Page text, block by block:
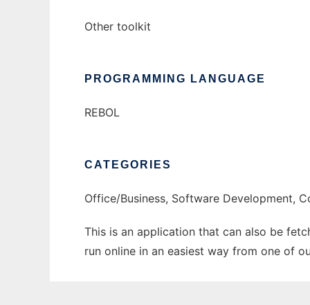
Other toolkit
PROGRAMMING LANGUAGE
REBOL
CATEGORIES
Office/Business, Software Development,
This is an application that can also be
run online in an easiest way from one of